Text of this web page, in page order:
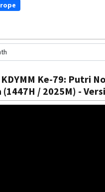
Ke-79: Putri
(1447H / 2025M) -